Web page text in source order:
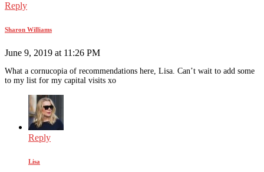
Reply
Sharon Williams
June 9, 2019 at 11:26 PM
What a cornucopia of recommendations here, Lisa. Can’t wait to add some
to my list for my capital visits xo
Reply
Lisa